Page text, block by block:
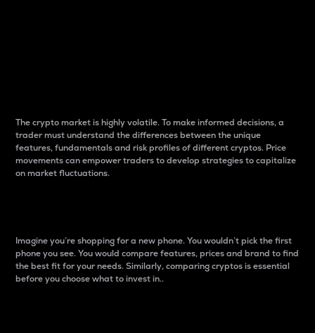
The crypto market is highly volatile. To make informed decisions, a
trader must understand the differences between the unique
features, fundamentals and risk profiles of different cryptos. Price
movements can empower traders to develop strategies to capitalize
on market fluctuations.
Imagine you’re shopping for a new phone. You wouldn’t pick the first
phone you see. You would compare features, prices and brand to find
the best fit for your needs. Similarly, comparing cryptos is essential
before you choose what to invest in..